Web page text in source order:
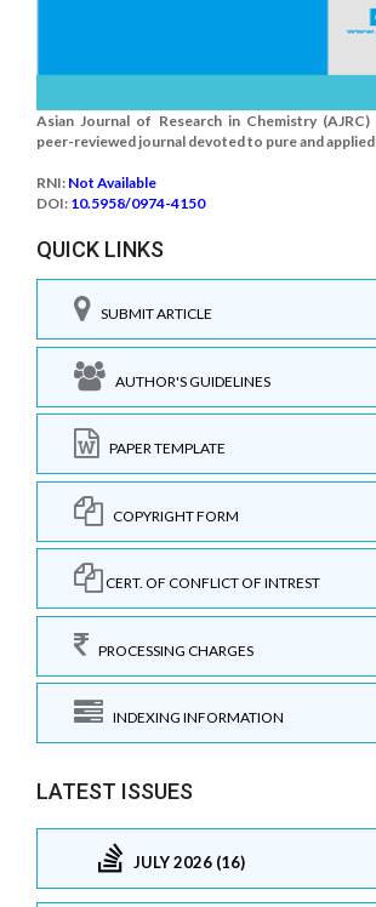
Asian Journal of Research in Chemistry
peer-reviewed journal devoted to pure and applied
RNI: Not Available
DOI: 10.5958/0974-4150
QUICK LINKS
SUBMIT ARTICLE
AUTHOR'S GUIDELINES
PAPER TEMPLATE
COPYRIGHT FORM
CERT. OF CONFLICT OF INTREST
PROCESSING CHARGES
INDEXING INFORMATION
LATEST ISSUES
JULY 2026 (16)